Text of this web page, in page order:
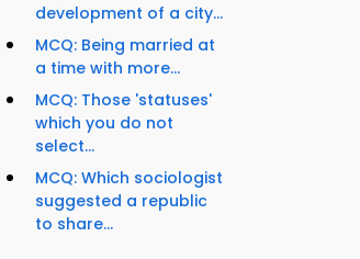
development of a city...
MCQ: Being married at
a time with more...
MCQ: Those 'statuses'
which you do not
select...
MCQ: Which sociologist
suggested a republic
to share...